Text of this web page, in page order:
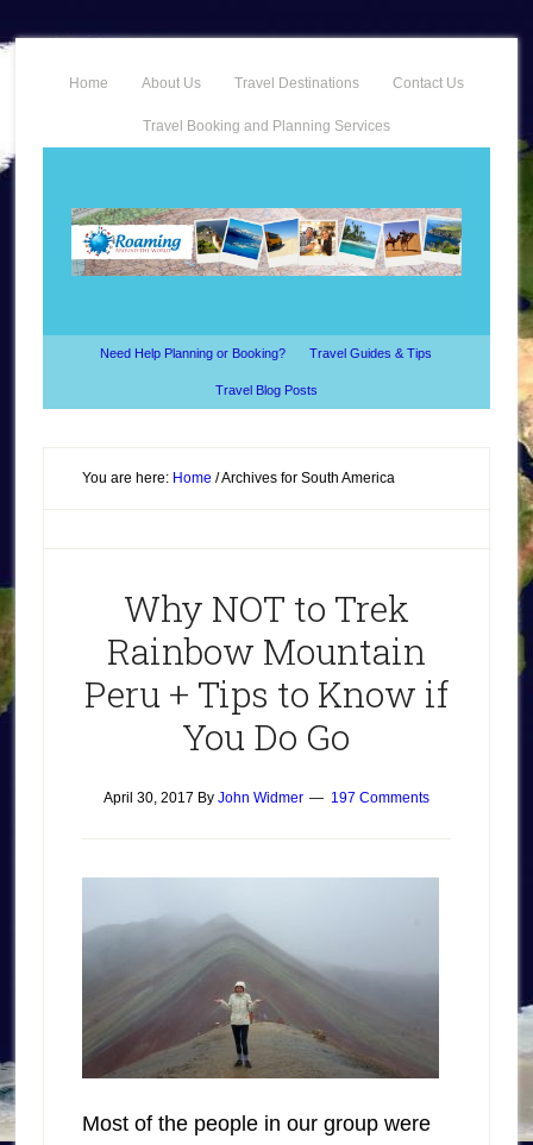
Home About Us Travel Destinations Contact Us
Travel Booking and Planning Services
Need Help Planning or Booking? Travel Guides & Tips
Travel Blog Posts
You are here: Home /Archives for South America
Why NOT to Trek
Rainbow Mountain
Peru + Tips to Know if
You Do Go
April 30, 2017 By John Widmer 197 Comments
Most of the people in our group were